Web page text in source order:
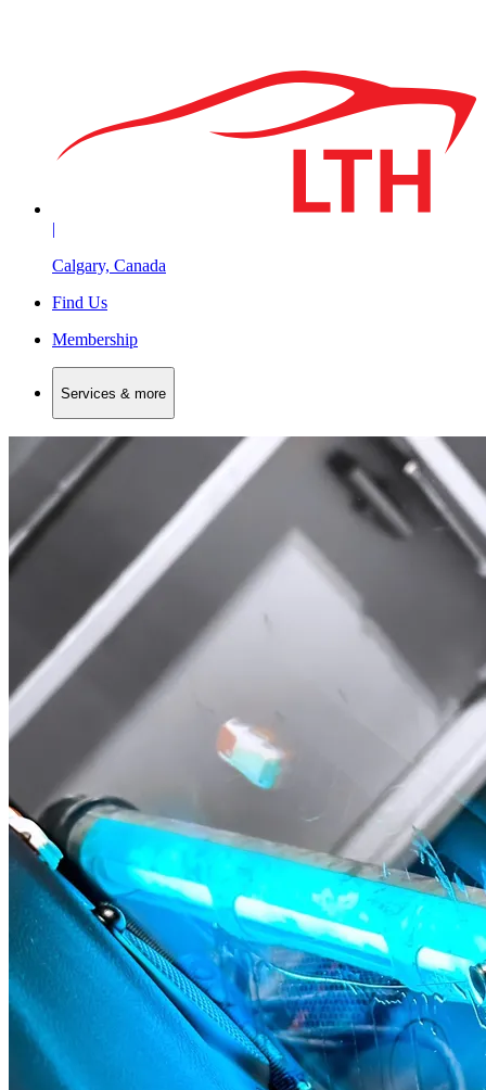
|
Calgary, Canada
Find Us
Membership
Services & more